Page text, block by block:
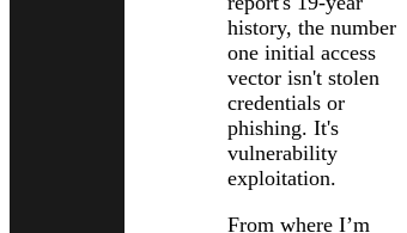
history, the number
one initial access
vector isn't stolen
credentials or
phishing. It's
vulnerability
exploitation.
From where I’m